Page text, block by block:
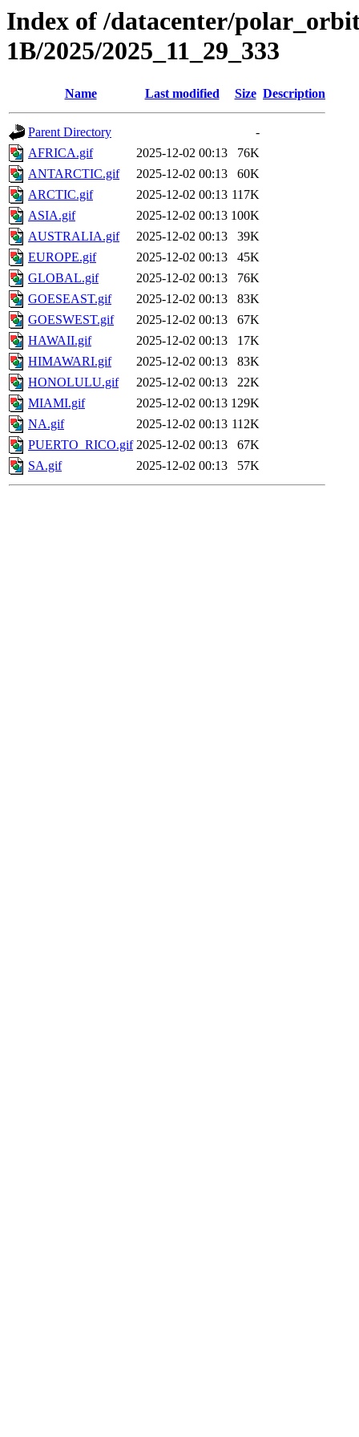
Index of /datacenter/
1B/2025/2025_11_29_333
Name Last modified Size Description
Parent Directory
-
AFRICA.gif
2025-12-02 00:13
76K
ANTARCTIC.gif
2025-12-02 00:13
60K
ARCTIC.gif
2025-12-02 00:13 117K
ASIA.gif
2025-12-02 00:13 100K
AUSTRALIA.gif
2025-12-02 00:13
39K
EUROPE.gif
2025-12-02 00:13
45K
GLOBAL.gif
2025-12-02 00:13
76K
GOESEAST.gif
2025-12-02 00:13
83K
GOESWEST.gif
2025-12-02 00:13
67K
HAWAII.gif
2025-12-02 00:13
17K
HIMAWARI.gif
2025-12-02 00:13
83K
HONOLULU.gif
2025-12-02 00:13
22K
MIAMI.gif
2025-12-02 00:13 129K
NA.gif
2025-12-02 00:13 112K
PUERTO_RICO.gif 2025-12-02 00:13
67K
SA.gif
2025-12-02 00:13 57K